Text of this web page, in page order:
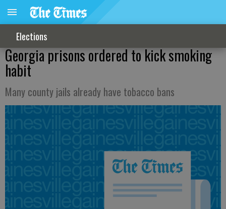
Elections
Georgia prisons ordered to kick smoking
habit
Many county jails already have tobacco bans